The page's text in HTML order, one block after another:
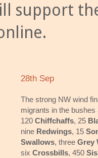
support
28th Sep
The strong NW wind
migrants in the
120 Chiffchaffs, 25
nine Redwings, 15
Swallows, three Grey
six Crossbills, 450